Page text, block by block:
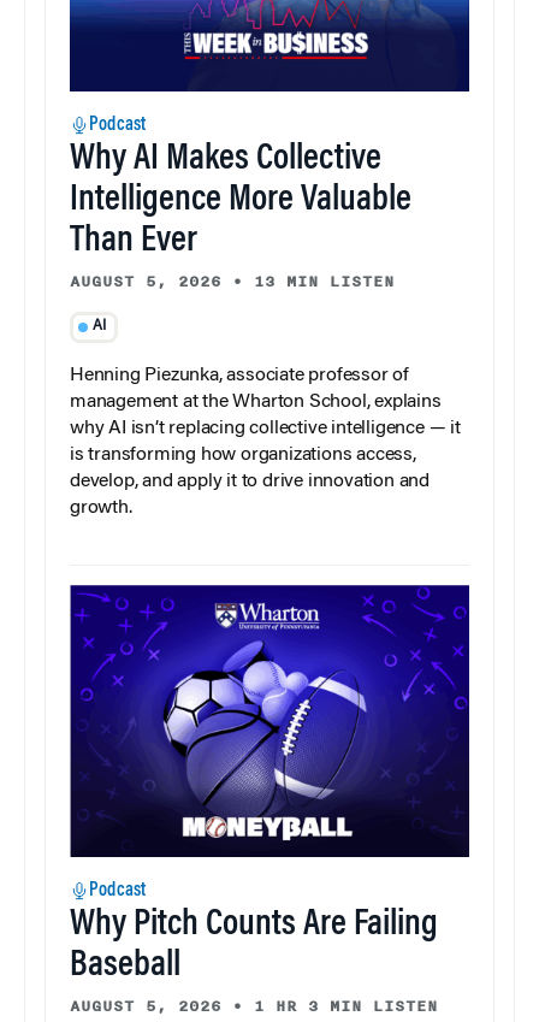
Podcast
Why AI Makes Collective
Intelligence More Valuable
Than Ever
AUGUST 5, 2026 • 13 MIN LISTEN
AI
Henning Piezunka, associate professor of
management at the Wharton School, explains
why AI isn’t replacing collective intelligence — it
is transforming how organizations access,
develop, and apply it to drive innovation and
growth.
Podcast
Why Pitch Counts Are Failing
Baseball
AUGUST 5, 2026 • 1 HR 3 MIN LISTEN